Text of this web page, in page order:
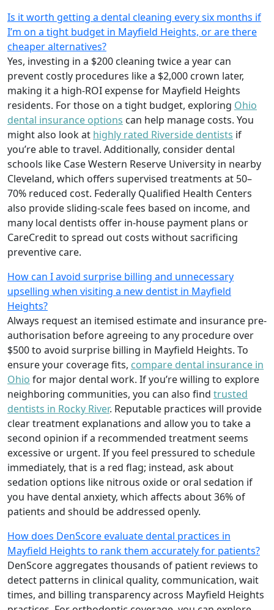
Is it worth getting a dental cleaning every six months if
I’m on a tight budget in Mayfield Heights, or are there
cheaper alternatives?
Yes, investing in a $200 cleaning twice a year can
prevent costly procedures like a $2,000 crown later,
making it a high-ROI expense for Mayfield Heights
residents. For those on a tight budget, exploring Ohio
dental insurance options can help manage costs. You
might also look at highly rated Riverside dentists if
you’re able to travel. Additionally, consider dental
schools like Case Western Reserve University in nearby
Cleveland, which offers supervised treatments at 50–
70% reduced cost. Federally Qualified Health Centers
also provide sliding-scale fees based on income, and
many local dentists offer in-house payment plans or
CareCredit to spread out costs without sacrificing
preventive care.
How can I avoid surprise billing and unnecessary
upselling when visiting a new dentist in Mayfield
Heights?
Always request an itemised estimate and insurance pre-
authorisation before agreeing to any procedure over
$500 to avoid surprise billing in Mayfield Heights. To
ensure your coverage fits, compare dental insurance in
Ohio for major dental work. If you’re willing to explore
neighboring communities, you can also find trusted
dentists in Rocky River. Reputable practices will provide
clear treatment explanations and allow you to take a
second opinion if a recommended treatment seems
excessive or urgent. If you feel pressured to schedule
immediately, that is a red flag; instead, ask about
sedation options like nitrous oxide or oral sedation if
you have dental anxiety, which affects about 36% of
patients and should be addressed openly.
How does DenScore evaluate dental practices in
Mayfield Heights to rank them accurately for patients?
DenScore aggregates thousands of patient reviews to
detect patterns in clinical quality, communication, wait
times, and billing transparency across Mayfield Heights